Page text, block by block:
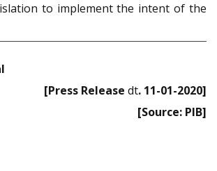
to implement the intent of the
[Press Release dt. 11-01-2020]
[Source: PIB]